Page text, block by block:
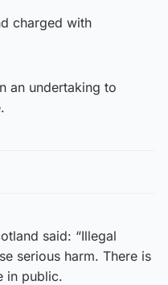
charged with
an undertaking to
said: “Illegal
serious harm. There is
in public.